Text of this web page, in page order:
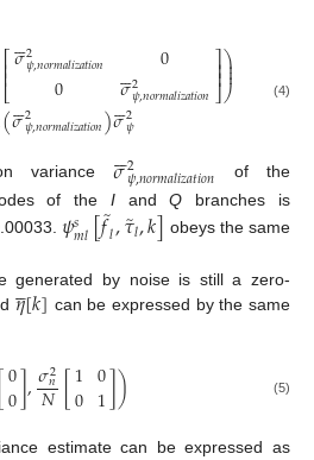
⎡⎣
⎢⎢𝜎

2
𝜓,𝑛𝑜𝑟𝑚𝑎𝑙𝑖𝑧𝑎𝑡𝑖𝑜𝑛
0 0
𝜎

2
𝜓,𝑛𝑜𝑟𝑚𝑎𝑙𝑖𝑧𝑎𝑡𝑖𝑜𝑛⎤
⎦⎥⎥⎞
⎠
⎟
⎟
⎟
(𝜎

2
𝜓,𝑛𝑜𝑟𝑚𝑎𝑙𝑖𝑧𝑎𝑡𝑖𝑜𝑛)𝜎

2
𝜓
(4)
variance𝜎

2
𝜓,𝑛𝑜𝑟𝑚𝑎𝑙𝑖𝑧𝑎𝑡𝑖𝑜𝑛
of the
of the IandQ branches is
𝜓𝑠𝑚𝑙[𝑓̃
𝑙,𝜏̃𝑙,𝑘] obeys the same
generated by noise is still a zero-
𝜂

[𝑘] can be expressed by the same
[0
0],𝜎2
𝑛
𝑁[1
0 0
1]) (5)
estimate can be expressed as